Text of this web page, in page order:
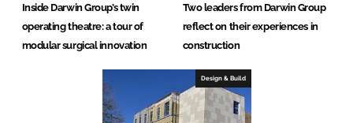
Inside Darwin Group’s twin
operating theatre: a tour of
modular surgical innovation
Two leaders from Darwin Group
reflect on their experiences in
construction
Design & Build